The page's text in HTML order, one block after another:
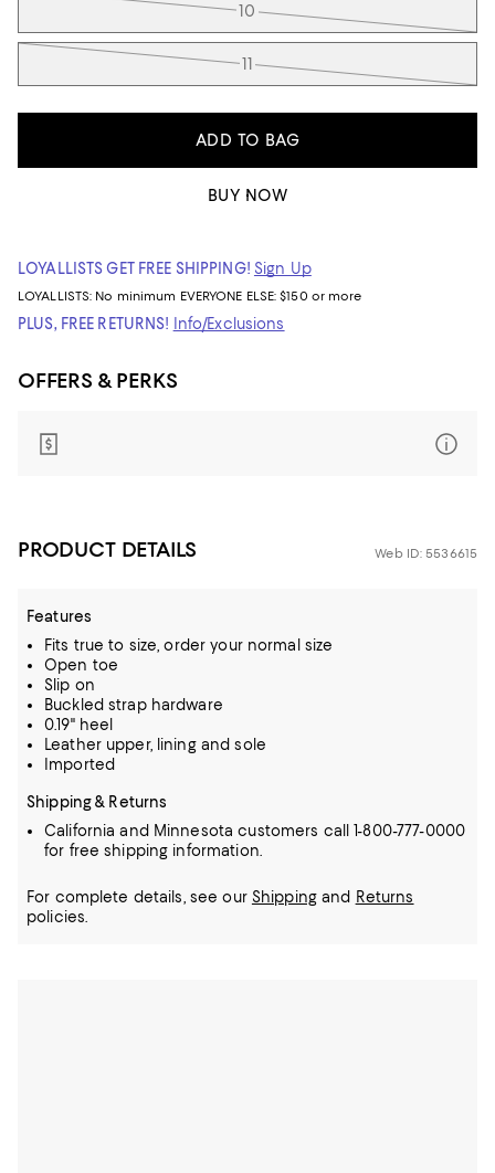
10
11
ADD TO BAG
BUY NOW
LOYALLISTS GET FREE SHIPPING! Sign Up
LOYALLISTS: No minimum EVERYONE ELSE: $150 or more
PLUS, FREE RETURNS! Info/Exclusions
OFFERS & PERKS
PRODUCT DETAILS Web ID: 5536615
Features
Fits true to size, order your normal size
Open toe
Slip on
Buckled strap hardware
0.19" heel
Leather upper, lining and sole
Imported
Shipping & Returns
California and Minnesota customers call 1-800-777-0000
for free shipping information.
For complete details, see our Shippingand Returns
policies.